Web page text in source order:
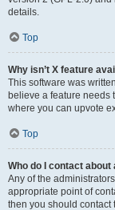
details.
Top
Why isn’t X feature
This software was
believe a feature needs
where you can upvote
Top
Who do I contact
Any of the
appropriate point of
then you should contact